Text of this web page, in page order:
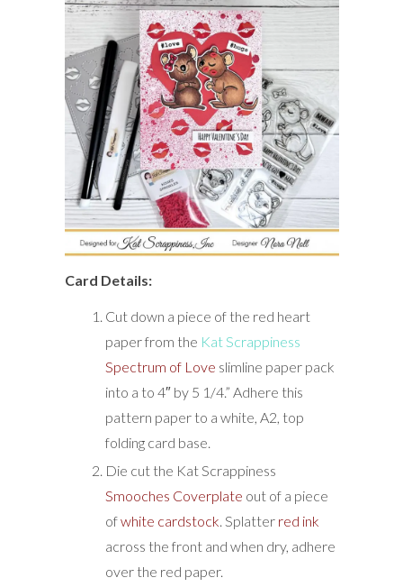
Card Details:
Cut down a piece of the red heart
paper from the Kat Scrappiness
Spectrum of Love slimline paper pack
into a to 4″ by 5 1/4.” Adhere this
pattern paper to a white, A2, top
folding card base.
Die cut the Kat Scrappiness
Smooches Coverplate out of a piece
ofwhite cardstock . Splatter red ink
across the front and when dry, adhere
over the red paper.